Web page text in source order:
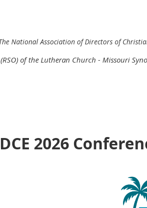
National Association of Directors of
of the Lutheran Church - Missouri
2026